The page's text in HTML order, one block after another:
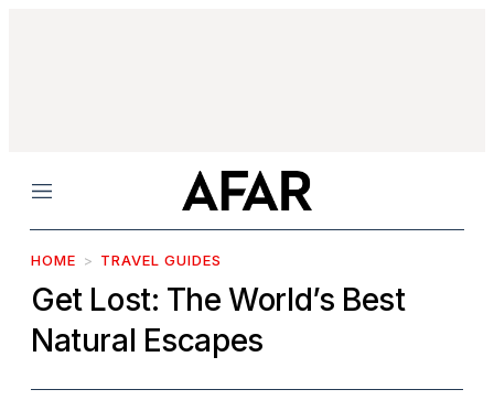
Menu
HOME TRAVEL GUIDES
Get Lost: The World’s Best
Natural Escapes